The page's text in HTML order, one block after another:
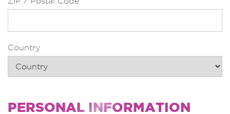
Country
PERSONAL INFORMATION